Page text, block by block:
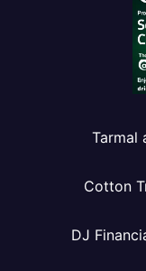
Tarmal
Cotton
DJ